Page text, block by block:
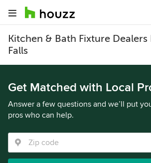
Kitchen & Bath Fixture
Falls
Get Matched with Local
Answer a few questions and we’ll put
pros who can help.